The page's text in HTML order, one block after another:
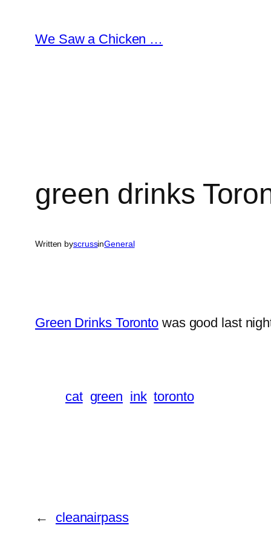
content
We Saw a Chicken …
green drinks
Written byscrussinGeneral
Green Drinks Toronto was good last
cat green ink toronto
← cleanairpass